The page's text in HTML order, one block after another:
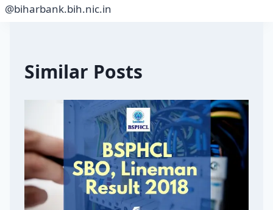
@biharbank.bih.nic.in
Similar Posts